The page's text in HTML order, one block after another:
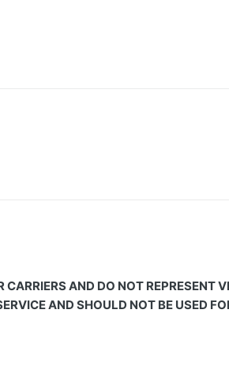
AND DO NOT REPRESENT
AND SHOULD NOT BE USED